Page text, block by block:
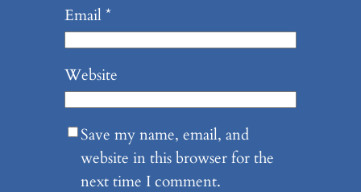
Email*
Website
Save my name, email, and
website in this browser for the
next time I comment.